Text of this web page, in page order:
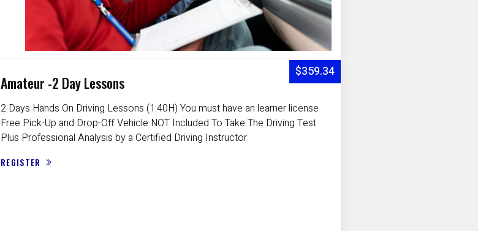
Amateur -2 Day Lessons
2 Days Hands On Driving Lessons (1:40H) You must have an learner license
Free Pick-Up and Drop-Off Vehicle NOT Included To Take The Driving Test
Plus Professional Analysis by a Certified Driving Instructor
REGISTER
$359.34